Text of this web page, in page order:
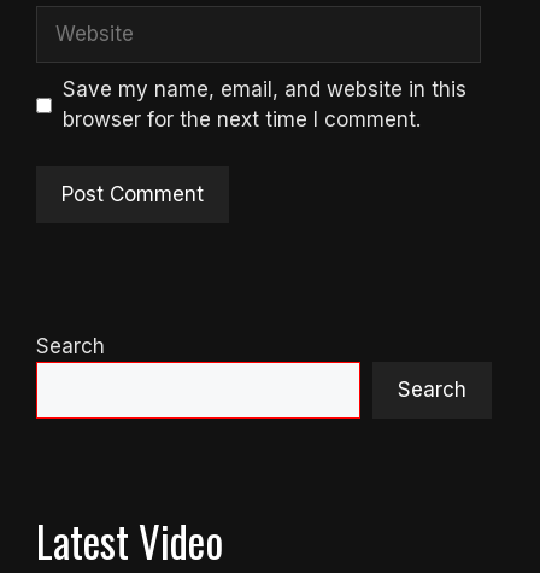
Website
Save my name, email, and website in this
browser for the next time I comment.
Search
Search
Latest Video